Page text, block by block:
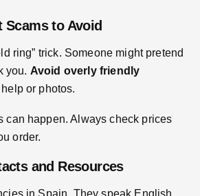
to Avoid
ring” trick. Someone might pretend
you. Avoid overly friendly
or photos.
can happen. Always check prices
order.
and Resources
in Spain. They speak English